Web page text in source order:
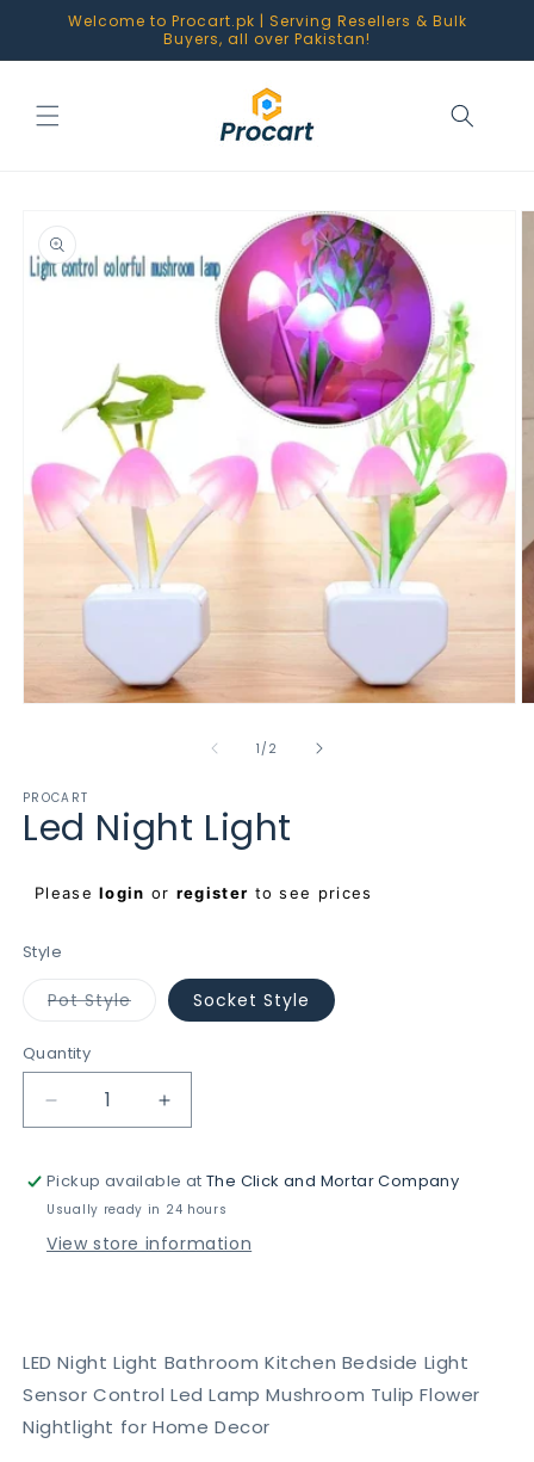
Skip toWelcome to Procart.pk | Serving Resellers & Bulk
Buyers, all over Pakistan!
information
1 /of2
PROCART
Led Night Light
Regular
Pleaselogin or register to see prices
Style
Pot StyleVariant
unavailable
Socket Style
Quantity
Decrease
quantity
Led
Night
Light
Increase
quantity
Led
Night
Light
Pickup available atThe Click and Mortar Company
Usually ready in 24 hours
View store information
LED Night Light Bathroom Kitchen Bedside Light
Sensor Control Led Lamp Mushroom Tulip Flower
Nightlight for Home Decor